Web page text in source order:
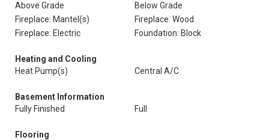
Above Grade
Below Grade
Fireplace: Mantel(s)
Fireplace: Wood
Fireplace: Electric
Foundation: Block
Heating and Cooling
Heat Pump(s)
Central A/C
Basement Information
Fully Finished
Full
Flooring